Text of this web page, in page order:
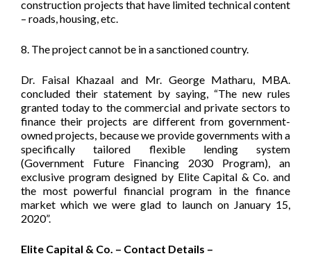
construction projects that have limited technical content
– roads, housing, etc.
8. The project cannot be in a sanctioned country.
Dr. Faisal Khazaal and Mr. George Matharu, MBA.
concluded their statement by saying, “The new rules
granted today to the commercial and private sectors to
finance their projects are different from government-
owned projects, because we provide governments with a
specifically tailored flexible lending system
(Government Future Financing 2030 Program), an
exclusive program designed by Elite Capital & Co. and
the most powerful financial program in the finance
market which we were glad to launch on January 15,
2020”.
Elite Capital & Co. – Contact Details –